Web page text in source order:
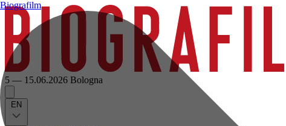
5 — 15.06.2026 Bologna
EN
Biografilm